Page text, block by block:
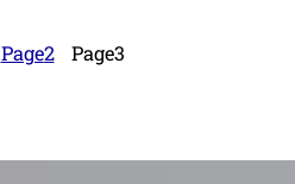
Page2 Page3